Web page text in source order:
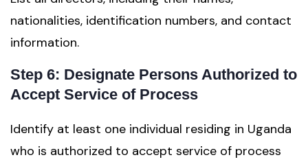
nationalities, identification numbers, and contact
information.
Step 6: Designate Persons Authorized to
Accept Service of Process
Identify at least one individual residing in Uganda
who is authorized to accept service of process